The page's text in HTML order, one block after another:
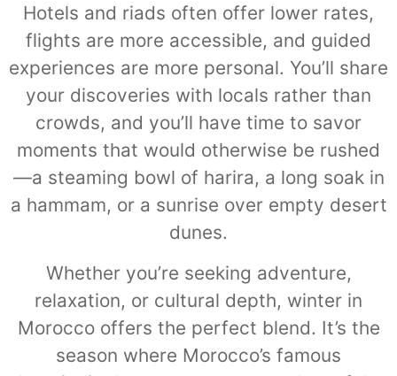
Hotels and riads often offer lower rates,
flights are more accessible, and guided
experiences are more personal. You’ll share
your discoveries with locals rather than
crowds, and you’ll have time to savor
moments that would otherwise be rushed
—a steaming bowl of harira, a long soak in
a hammam, or a sunrise over empty desert
dunes.
Whether you’re seeking adventure,
relaxation, or cultural depth, winter in
Morocco offers the perfect blend. It’s the
season where Morocco’s famous